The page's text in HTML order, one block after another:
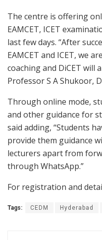
The centre is offering
EAMCET, ICET
last few days. “After
EAMCET and ICET, we
coaching and DiCET will
Professor S A Shukoor,
Through online mode,
and other guidance for
said adding, “Students
provide them guidance
lecturers apart from
through WhatsApp.”
For registration and
Tags: CEDM Hyderabad